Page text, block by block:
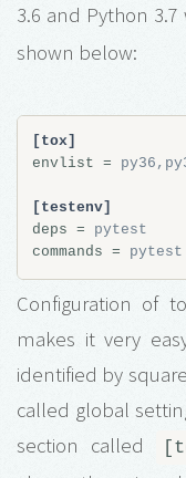
3.6 and Python 3.7
shown below:
[tox]
envlist
=
[testenv]
deps
=
pytest
commands
= pytest
Configuration of
makes it very
identified by
called global
section called